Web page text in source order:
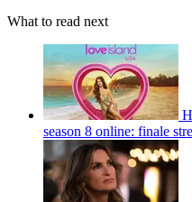
What to read next
season 8 online: finale